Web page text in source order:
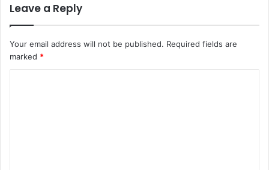
Leave a Reply
Your email address will not be published. Required fields are
marked *